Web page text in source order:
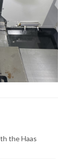
the Haas